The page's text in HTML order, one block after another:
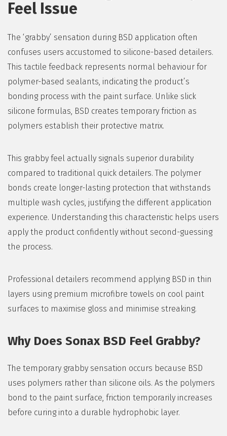
Feel Issue
The ‘grabby’ sensation during BSD application often
confuses users accustomed to silicone-based detailers.
This tactile feedback represents normal behaviour for
polymer-based sealants, indicating the product’s
bonding process with the paint surface. Unlike slick
silicone formulas, BSD creates temporary friction as
polymers establish their protective matrix.
This grabby feel actually signals superior durability
compared to traditional quick detailers. The polymer
bonds create longer-lasting protection that withstands
multiple wash cycles, justifying the different application
experience. Understanding this characteristic helps users
apply the product confidently without second-guessing
the process.
Professional detailers recommend applying BSD in thin
layers using premium microfibre towels on cool paint
surfaces to maximise gloss and minimise streaking.
Why Does Sonax BSD Feel Grabby?
The temporary grabby sensation occurs because BSD
uses polymers rather than silicone oils. As the polymers
bond to the paint surface, friction temporarily increases
before curing into a durable hydrophobic layer.